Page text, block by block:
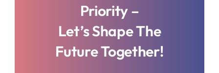
Priority –
Let’s Shape The
Future Together!